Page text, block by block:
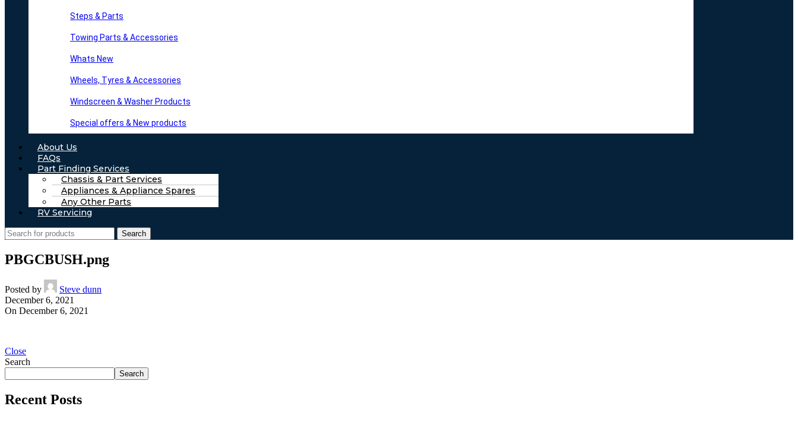
Steps & Parts
Towing Parts & Accessories
Whats New
Wheels, Tyres & Accessories
Windscreen & Washer Products
Special offers & New products
About Us
FAQs
Part Finding Services
Chassis & Part Services
Appliances & Appliance Spares
Any Other Parts
RV Servicing
Search
PBGCBUSH.png
Posted by
Steve dunn
December 6, 2021
On December 6, 2021
Close
Search
Search
Recent Posts